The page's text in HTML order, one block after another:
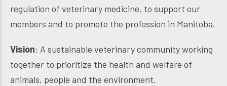
regulation of veterinary medicine, to support our
members and to promote the profession in Manitoba.
Vision: A sustainable veterinary community working
together to prioritize the health and welfare of
animals, people and the environment.